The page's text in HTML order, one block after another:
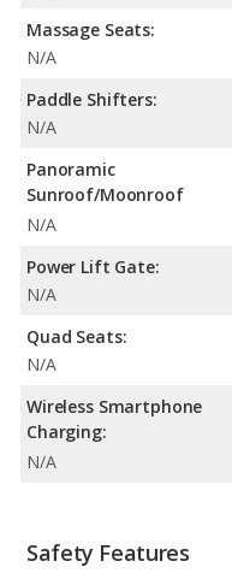
Massage Seats:
N/A
Paddle Shifters:
N/A
Panoramic
Sunroof/Moonroof
N/A
Power Lift Gate:
N/A
Quad Seats:
N/A
Wireless Smartphone
Charging:
N/A
Safety Features